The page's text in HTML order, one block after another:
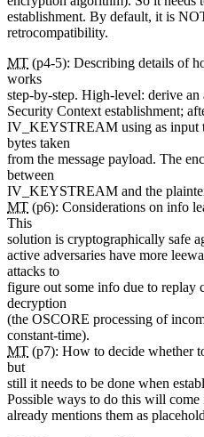
establishment. By default, it is
retrocompatibility.
MT (p4-5): Describing details of
works
step-by-step. High-level: derive
Security Context establishment;
IV_KEYSTREAM using as input
bytes taken
from the message payload. The
between
IV_KEYSTREAM and the
MT (p6): Considerations on info
This
solution is cryptographically safe
active adversaries have more
attacks to
figure out some info due to replay
decryption
(the OSCORE processing of
constant-time).
MT (p7): How to decide whether
but
still it needs to be done when
Possible ways to do this will
already mentions them as